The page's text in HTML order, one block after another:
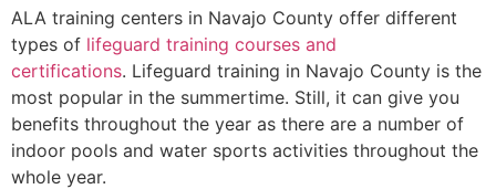
ALA training centers in Navajo County offer different
types of lifeguard training courses and
certifications. Lifeguard training in Navajo County is the
most popular in the summertime. Still, it can give you
benefits throughout the year as there are a number of
indoor pools and water sports activities throughout the
whole year.